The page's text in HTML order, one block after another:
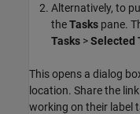
Alternatively, to
theTasks pane.
Tasks >Selected
This opens a dialog
location. Share the
working on their label